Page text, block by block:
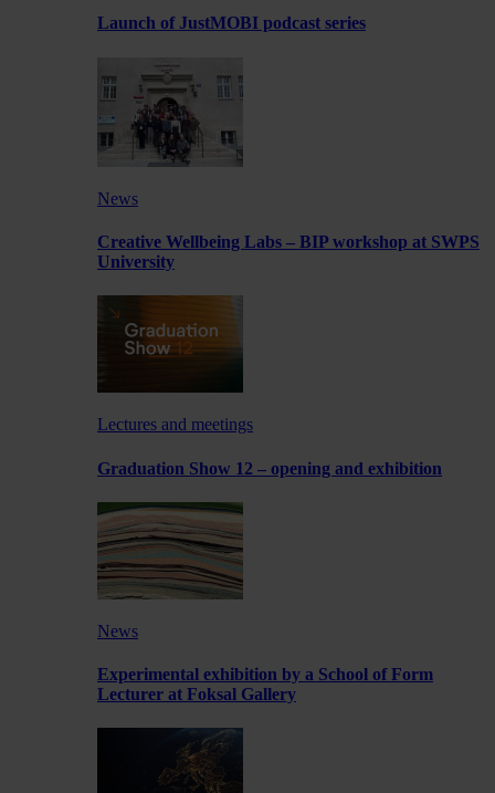
Launch of JustMOBI podcast series
News
Creative Wellbeing Labs – BIP workshop at SWPS
University
Lectures and meetings
Graduation Show 12 – opening and exhibition
News
Experimental exhibition by a School of Form
Lecturer at Foksal Gallery